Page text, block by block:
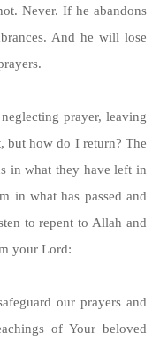
Never. If he abandons
And he will lose
prayer, leaving
but how do I return? The
in what they have left in
in what has passed and
to repent to Allah and
your Lord:
our prayers and
of Your beloved